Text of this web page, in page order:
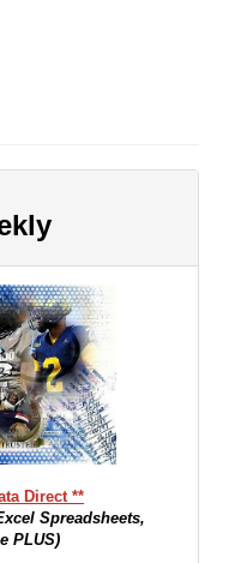
Direct **
Spreadsheets,
PLUS)